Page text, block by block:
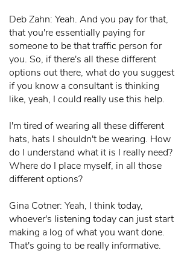
Deb Zahn: Yeah. And you pay for that,
that you're essentially paying for
someone to be that traffic person for
you. So, if there's all these different
options out there, what do you suggest
if you know a consultant is thinking
like, yeah, I could really use this help.
I'm tired of wearing all these different
hats, hats I shouldn't be wearing. How
do I understand what it is I really need?
Where do I place myself, in all those
different options?
Gina Cotner: Yeah, I think today,
whoever's listening today can just start
making a log of what you want done.
That's going to be really informative.